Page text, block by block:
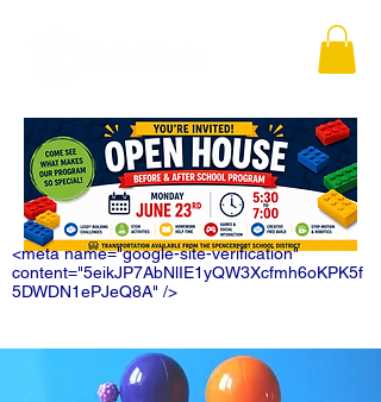
<meta name="google-site-verification"
content="5eikJP7AbNlIE1yQW3Xcfmh6oKPK5f
5DWDN1ePJeQ8A" />